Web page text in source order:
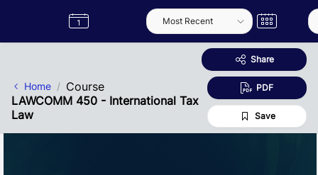
Label
Semester
Home
Course
LAWCOMM 450 - International Tax
Law
Share
PDF
Save